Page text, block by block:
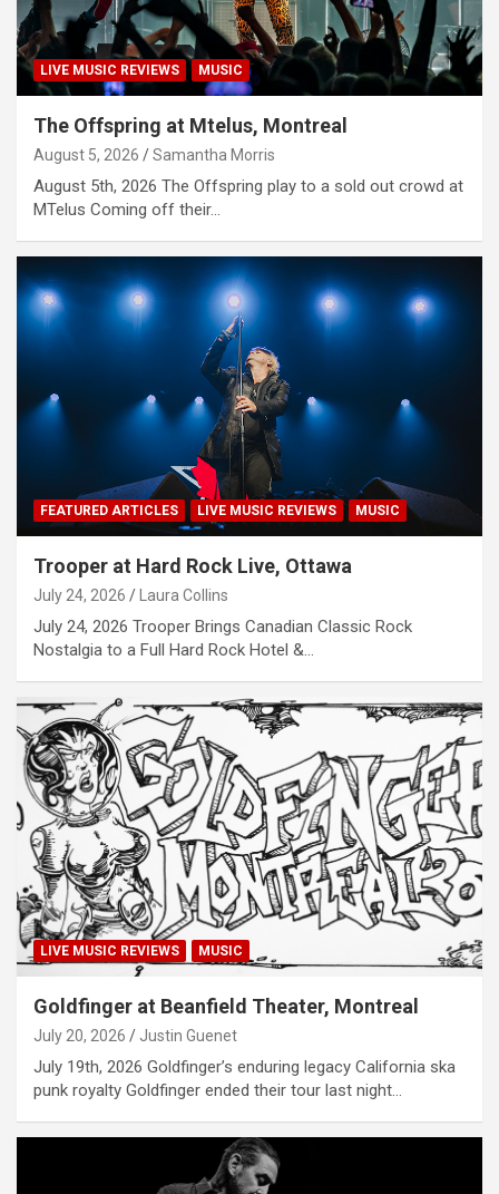
LIVE MUSIC REVIEWS MUSIC
The Offspring at Mtelus, Montreal
August 5, 2026 Samantha Morris
August 5th, 2026 The Offspring play to a sold out crowd at
MTelus Coming off their…
FEATURED ARTICLES LIVE MUSIC REVIEWS MUSIC
Trooper at Hard Rock Live, Ottawa
July 24, 2026 Laura Collins
July 24, 2026 Trooper Brings Canadian Classic Rock
Nostalgia to a Full Hard Rock Hotel &…
LIVE MUSIC REVIEWS MUSIC
Goldfinger at Beanfield Theater, Montreal
July 20, 2026 Justin Guenet
July 19th, 2026 Goldfinger’s enduring legacy California ska
punk royalty Goldfinger ended their tour last night…